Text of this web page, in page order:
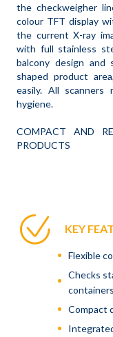
the checkweigher
colour TFT display
the current X-ray
with full stainless
balcony design
shaped product
easily. All
hygiene.
COMPACT AND
PRODUCTS
KEY
Flexible
Checks
containers
Compact